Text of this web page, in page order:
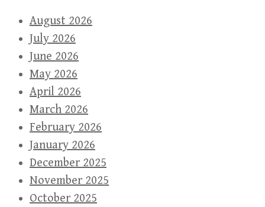
August 2026
July 2026
June 2026
May 2026
April 2026
March 2026
February 2026
January 2026
December 2025
November 2025
October 2025